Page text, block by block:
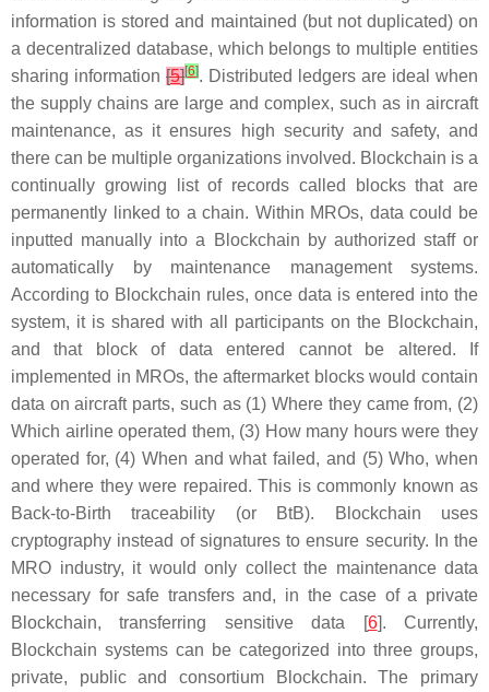
information is stored and maintained (but not duplicated) on
a decentralized database, which belongs to multiple entities
sharing information [5][6]. Distributed ledgers are ideal when
the supply chains are large and complex, such as in aircraft
maintenance, as it ensures high security and safety, and
there can be multiple organizations involved. Blockchain is a
continually growing list of records called blocks that are
permanently linked to a chain. Within MROs, data could be
inputted manually into a Blockchain by authorized staff or
automatically by maintenance management systems.
According to Blockchain rules, once data is entered into the
system, it is shared with all participants on the Blockchain,
and that block of data entered cannot be altered. If
implemented in MROs, the aftermarket blocks would contain
data on aircraft parts, such as (1) Where they came from, (2)
Which airline operated them, (3) How many hours were they
operated for, (4) When and what failed, and (5) Who, when
and where they were repaired. This is commonly known as
Back-to-Birth traceability (or BtB). Blockchain uses
cryptography instead of signatures to ensure security. In the
MRO industry, it would only collect the maintenance data
necessary for safe transfers and, in the case of a private
Blockchain, transferring sensitive data [6]. Currently,
Blockchain systems can be categorized into three groups,
private, public and consortium Blockchain. The primary